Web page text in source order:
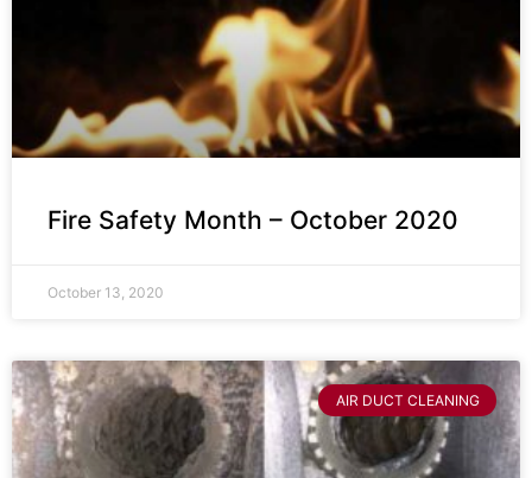
Fire Safety Month – October 2020
October 13, 2020
AIR DUCT CLEANING